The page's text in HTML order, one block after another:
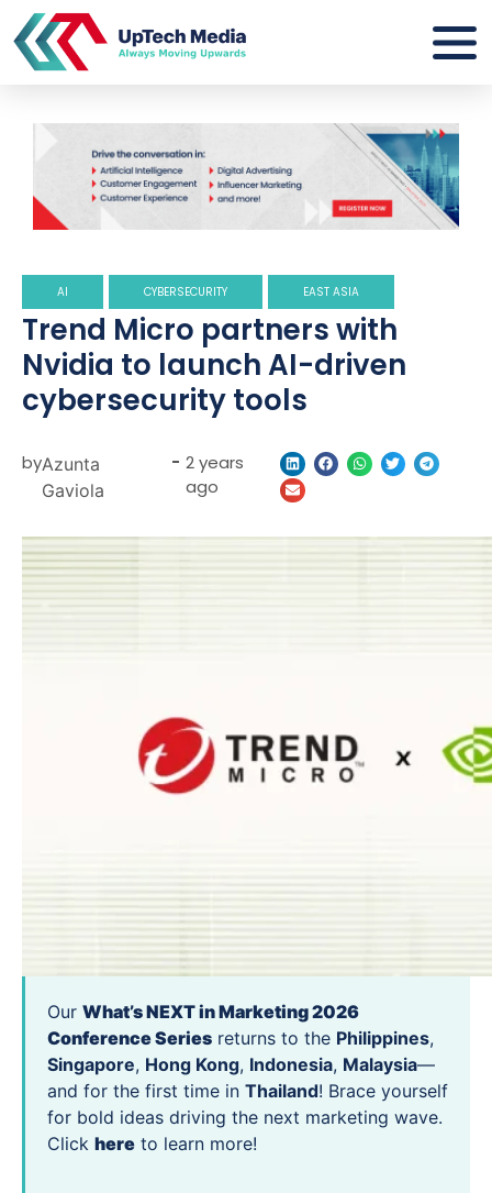
AI CYBERSECURITY EAST ASIA
Trend Micro partners with
Nvidia to launch AI-driven
cybersecurity tools
byAzunta
Gaviola
- 2 years
ago
Our What’s NEXT in Marketing 2026
Conference Series returns to the Philippines,
Singapore, Hong Kong, Indonesia, Malaysia—
and for the first time in Thailand! Brace yourself
for bold ideas driving the next marketing wave.
Click here to learn more!